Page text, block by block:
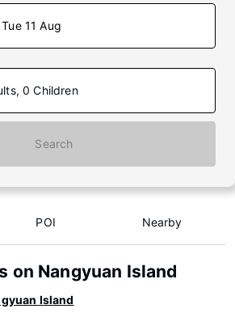
11 Aug
0 Children
Search
POI Nearby
on Nangyuan Island
Island